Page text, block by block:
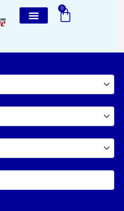
0
Cart